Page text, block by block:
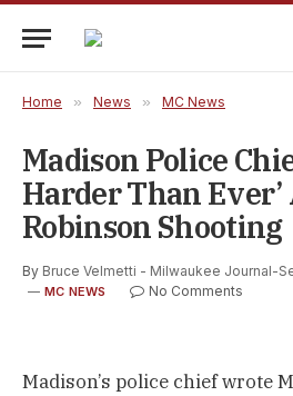
Home » News » MC News
Madison Police
Harder Than
Robinson Shooting
By Bruce Velmetti - Milwaukee Journal-
MC NEWS No Comments
Madison’s police chief wrote